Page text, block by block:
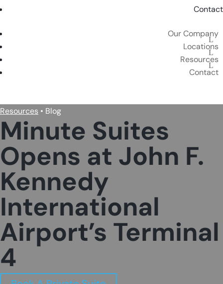
Contact
Our Company
Locations
Resources
Contact
Resources • Blog
Minute Suites
Opens at John F.
Kennedy
International
Airport’s Terminal
4